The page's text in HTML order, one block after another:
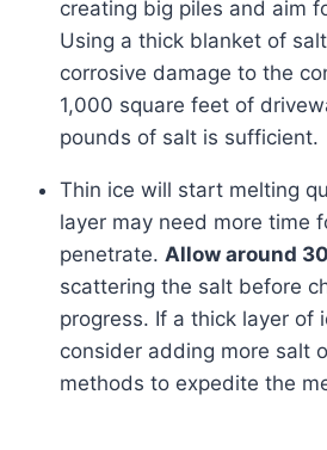
creating big piles and aim
Using a thick blanket of
corrosive damage to the
1,000 square feet of
pounds of salt is sufficient.
Thin ice will start melting quickly, while a thick
layer may need more time
penetrate. Allow around
scattering the salt before
progress. If a thick layer of
consider adding more salt
methods to expedite the